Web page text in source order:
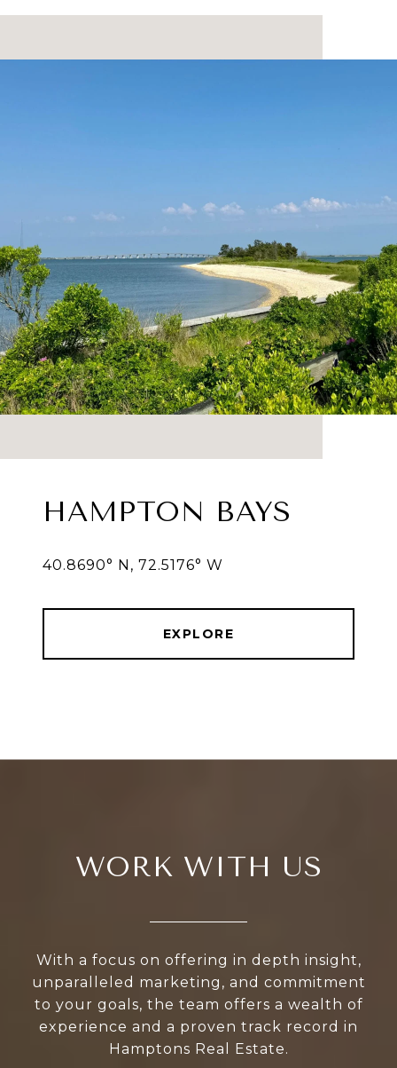
HAMPTON BAYS
40.8690° N, 72.5176° W
EXPLORE
WORK WITH US
With a focus on offering in depth insight,
unparalleled marketing, and commitment
to your goals, the team offers a wealth of
experience and a proven track record in
Hamptons Real Estate.